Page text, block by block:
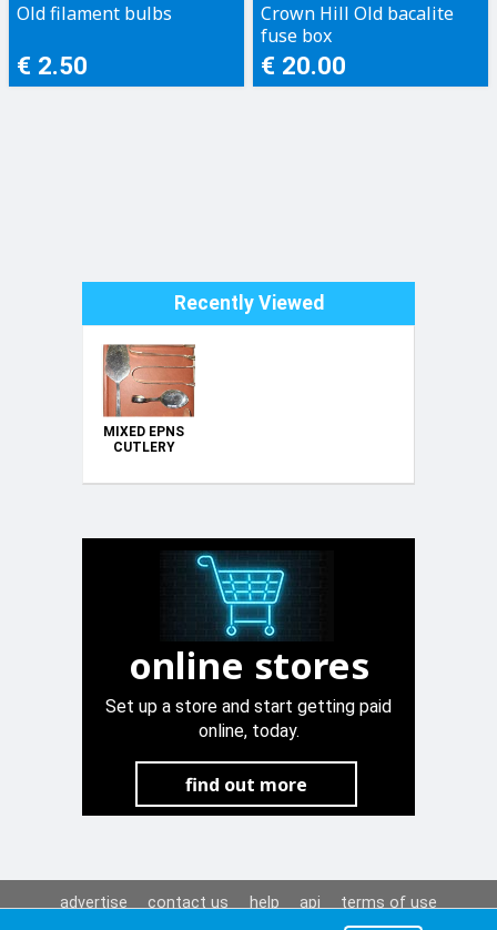
Old filament bulbs
€ 2.50
Crown Hill Old bacalite
fuse box
€ 20.00
Recently Viewed
MIXED EPNS
CUTLERY
online stores
Set up a store and start getting paid
online, today.
find out more
advertise contact us help api
terms of use